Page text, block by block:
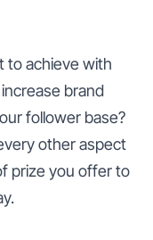
to achieve with
brand
follower base?
other aspect
prize you offer to